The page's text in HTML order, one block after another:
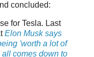
concluded:
for Tesla. Last
Elon Musk says
'worth a lot of
comes down to